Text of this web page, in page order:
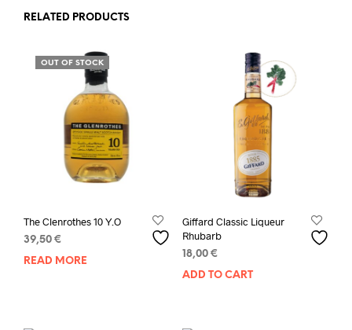
RELATED PRODUCTS
OUT OF STOCK
The Clenrothes 10 Y.O
39,50 €
READ MORE
Giffard Classic Liqueur
Rhubarb
18,00 €
ADD TO CART